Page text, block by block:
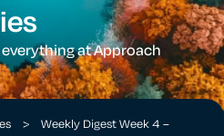
at Approach
>
Weekly Digest Week 4 –